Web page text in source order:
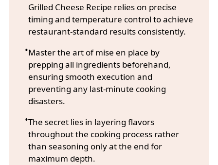
Grilled Cheese Recipe relies on precise
timing and temperature control to achieve
restaurant-standard results consistently.
Master the art of mise en place by
prepping all ingredients beforehand,
ensuring smooth execution and
preventing any last-minute cooking
disasters.
The secret lies in layering flavors
throughout the cooking process rather
than seasoning only at the end for
maximum depth.